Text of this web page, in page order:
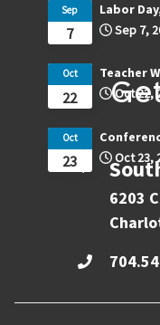
7
Sep
Labor
Sep 7,
22
Oct
Teacher
Oct 22,
23
Oct
Oct 23,
6203